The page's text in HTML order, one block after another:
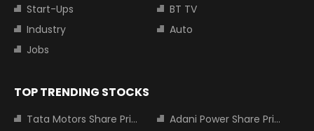
Start-Ups
BT TV
Industry
Auto
Jobs
TOP TRENDING STOCKS
Tata Motors Share Price
Adani Power Share Price